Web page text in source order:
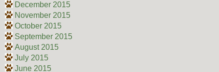
December 2015
November 2015
October 2015
September 2015
August 2015
July 2015
June 2015